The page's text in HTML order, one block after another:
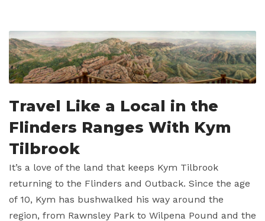
Travel Like a Local in the
Flinders Ranges With Kym
Tilbrook
It’s a love of the land that keeps Kym Tilbrook
returning to the Flinders and Outback. Since the age
of 10, Kym has bushwalked his way around the
region, from Rawnsley Park to Wilpena Pound and the